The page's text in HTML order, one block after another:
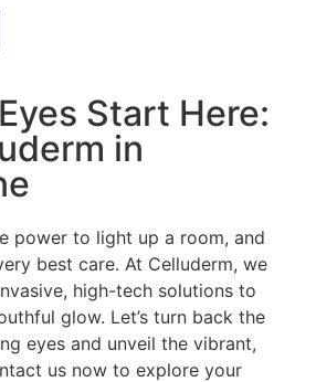
Start Here:
in
power to light up a room, and
best care. At Celluderm, we
high-tech solutions to
glow. Let’s turn back the
eyes and unveil the vibrant,
us now to explore your